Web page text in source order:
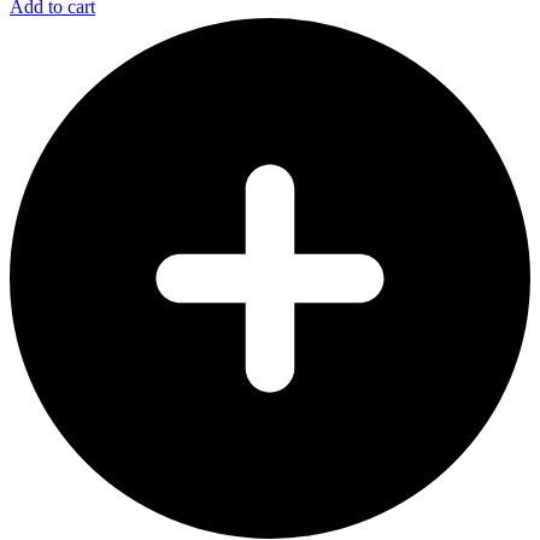
Add to cart